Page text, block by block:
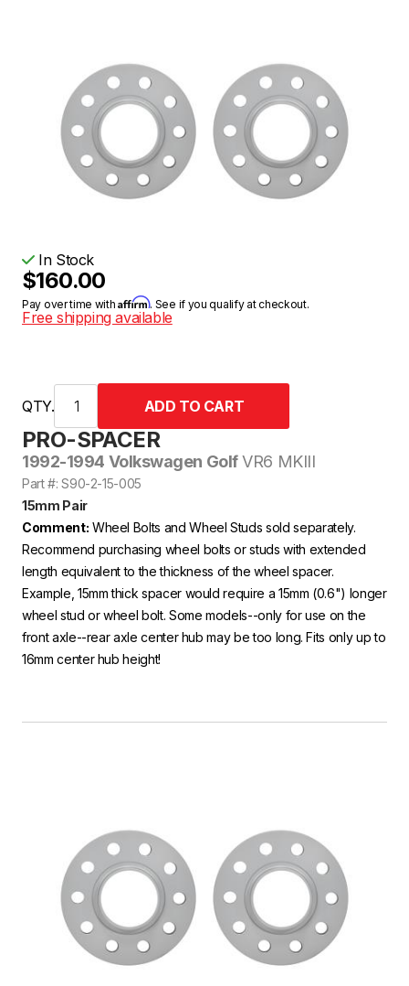
PRO-SPACER
1992-1994 Volkswagen GolfVR6 MKIII
Part #: S90-2-15-005
15mm Pair
Comment: Wheel Bolts and Wheel Studs sold separately.
Recommend purchasing wheel bolts or studs with extended
length equivalent to the thickness of the wheel spacer.
Example, 15mm thick spacer would require a 15mm (0.6") longer
wheel stud or wheel bolt. Some models--only for use on the
front axle--rear axle center hub may be too long. Fits only up to
16mm center hub height!
In Stock
$160.00
Pay over time withAffirm. See if you qualify at checkout.
Free shipping available
QTY.